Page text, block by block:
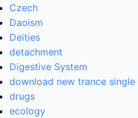
Czech
Daoism
Deities
detachment
Digestive System
download new trance single
drugs
ecology